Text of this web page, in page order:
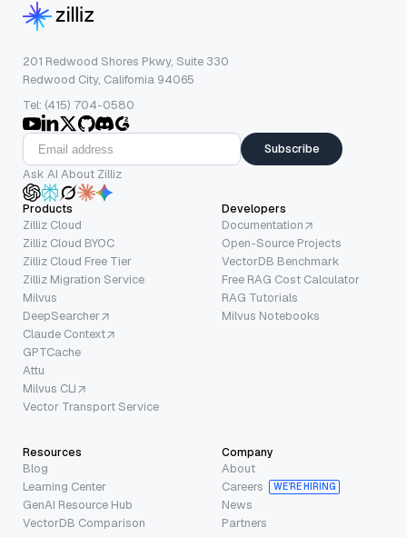
201 Redwood Shores Pkwy, Suite 330
Redwood City, California 94065
Tel: (415) 704-0580
Subscribe
Ask AI About Zilliz
Products
Zilliz Cloud
Zilliz Cloud BYOC
Zilliz Cloud Free Tier
Zilliz Migration Service
Milvus
DeepSearcher
Claude Context
GPTCache
Attu
Milvus CLI
Vector Transport Service
Developers
Documentation
Open-Source Projects
VectorDB Benchmark
Free RAG Cost Calculator
RAG Tutorials
Milvus Notebooks
Resources
Blog
Learning Center
GenAI Resource Hub
VectorDB Comparison
Company
About
Careers
WE’RE HIRING
News
Partners